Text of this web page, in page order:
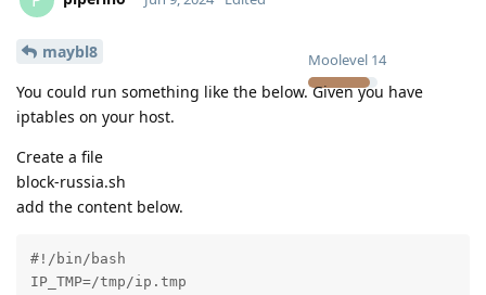
Moolevel 14
maybl8
You could run something like the below. Given you have
iptables on your host.
Create a file
block-russia.sh
add the content below.
#!/bin/bash
IP_TMP=/tmp/ip.tmp